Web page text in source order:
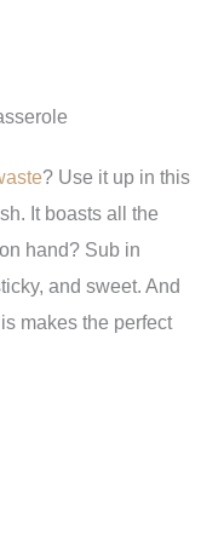
? Use it up in this
It boasts all the
hand? Sub in
and sweet. And
makes the perfect